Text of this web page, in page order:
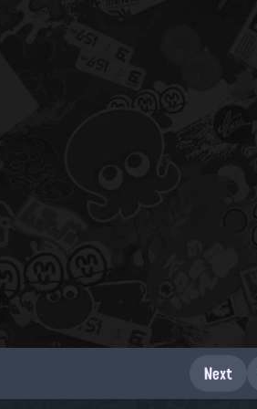
Next